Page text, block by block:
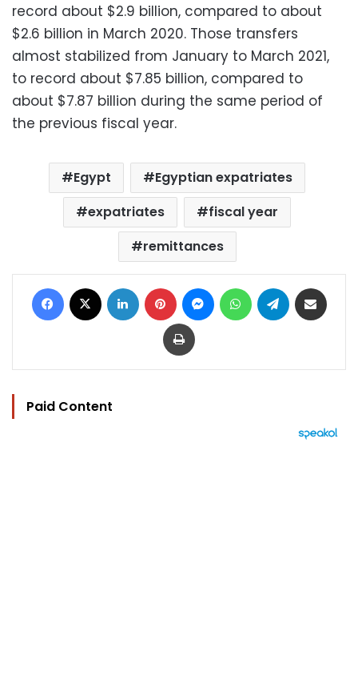
record about $2.9 billion, compared to about
$2.6 billion in March 2020. Those transfers
almost stabilized from January to March 2021,
to record about $7.85 billion, compared to
about $7.87 billion during the same period of
the previous fiscal year.
Egypt
Egyptian expatriates
expatriates
fiscal year
remittances
Facebook LinkedIn Pinterest MessengerWhatsAppTelegram
Print
Paid Content